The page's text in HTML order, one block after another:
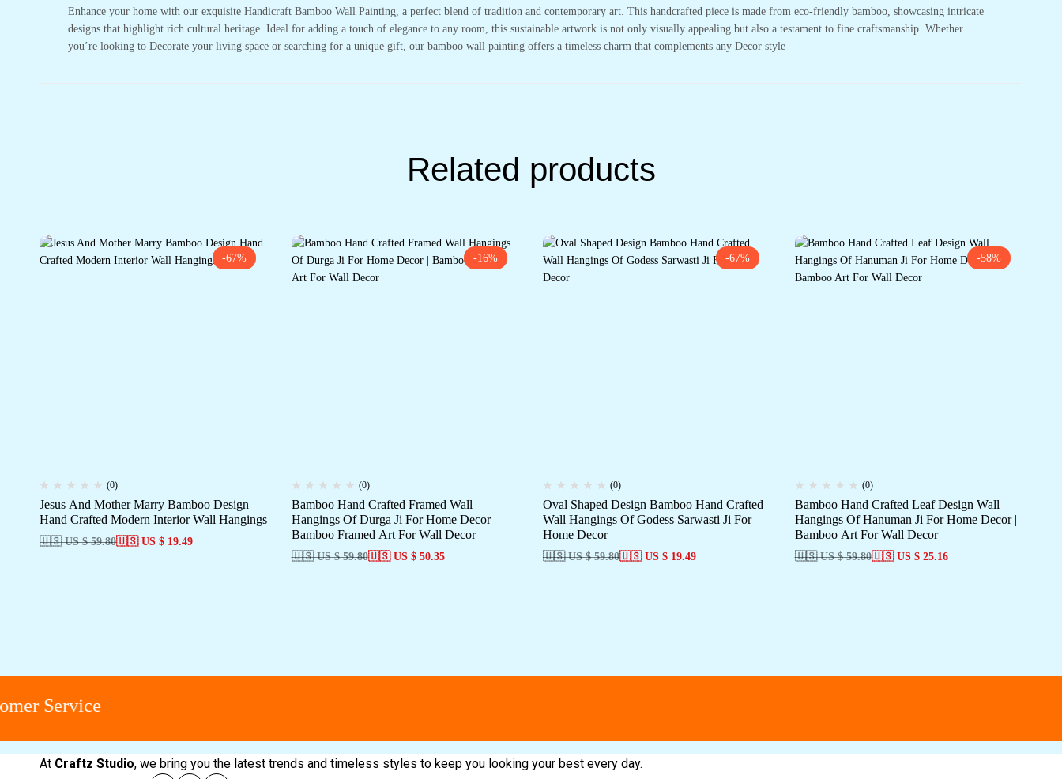
Enhance your home with our exquisite Handicraft Bamboo Wall Painting, a perfect blend of tradition and contemporary art. This handcrafted piece is made from eco-friendly bamboo, showcasing intricate
designs that highlight rich cultural heritage. Ideal for adding a touch of elegance to any room, this sustainable artwork is not only visually appealing but also a testament to fine craftsmanship. Whether
you’re looking to Decorate your living space or searching for a unique gift, our bamboo wall painting offers a timeless charm that complements any Decor style
Related products
-67%
(0)
Jesus And Mother Marry Bamboo Design
Hand Crafted Modern Interior Wall Hangings
🇺🇸 US $ 59.80🇺🇸 US $ 19.49
-16%
(0)
Bamboo Hand Crafted Framed Wall
Hangings Of Durga Ji For Home Decor |
Bamboo Framed Art For Wall Decor
🇺🇸 US $ 59.80🇺🇸 US $ 50.35
-67%
(0)
Oval Shaped Design Bamboo Hand Crafted
Wall Hangings Of Godess Sarwasti Ji For
Home Decor
🇺🇸 US $ 59.80🇺🇸 US $ 19.49
-58%
(0)
Bamboo Hand Crafted Leaf Design Wall
Hangings Of Hanuman Ji For Home Decor |
Bamboo Art For Wall Decor
🇺🇸 US $ 59.80🇺🇸 US $ 25.16
Service
At Craftz Studio, we bring you the latest trends and timeless styles to keep you looking your best every day.